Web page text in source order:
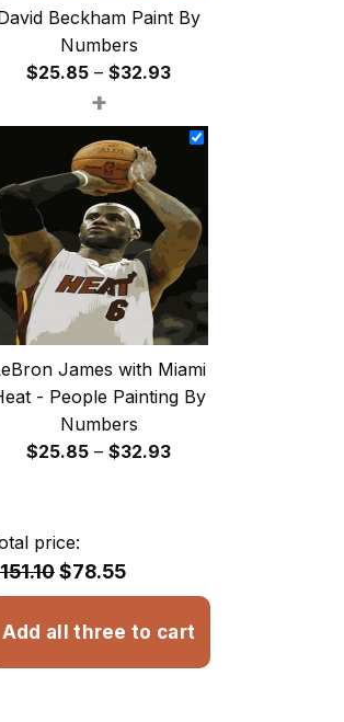
Beckham Paint By
Numbers
$25.85 – $32.93Price
$25.85
+
James with Miami
- People Painting By
Numbers
$25.85 – $32.93Price
price:
$78.55
Add all three to cart